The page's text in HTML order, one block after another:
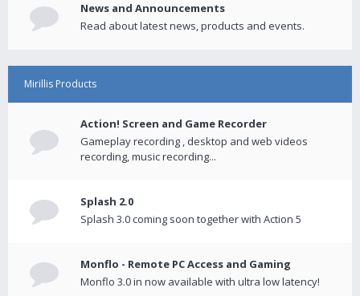
News and Announcements
Read about latest news, products and events.
Mirillis Products
Action! Screen and Game Recorder
Gameplay recording , desktop and web videos
recording, music recording...
Splash 2.0
Splash 3.0 coming soon together with Action 5
Monflo - Remote PC Access and Gaming
Monflo 3.0 in now available with ultra low latency!